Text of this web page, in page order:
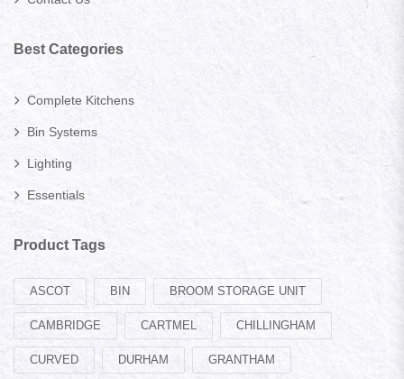
Best Categories
Complete Kitchens
Bin Systems
Lighting
Essentials
Product Tags
ASCOT BIN BROOM STORAGE UNIT
CAMBRIDGE CARTMEL CHILLINGHAM
CURVED DURHAM GRANTHAM